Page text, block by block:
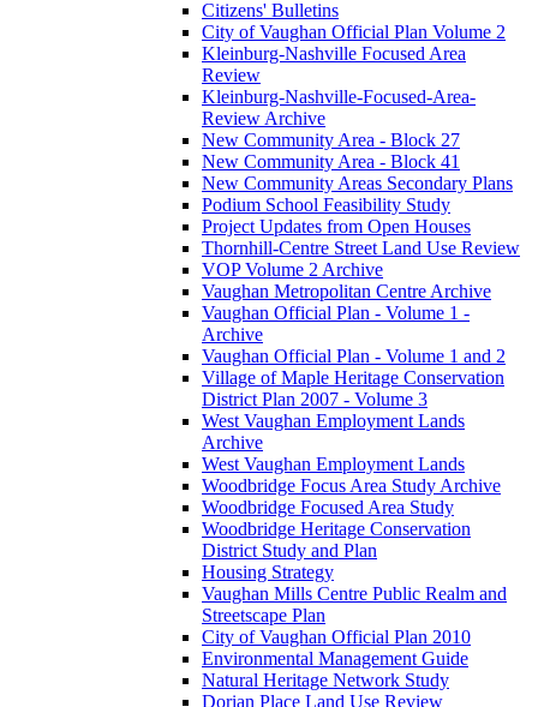
Citizens' Bulletins
City of Vaughan Official Plan Volume 2
Kleinburg-Nashville Focused Area
Review
Kleinburg-Nashville-Focused-Area-
Review Archive
New Community Area - Block 27
New Community Area - Block 41
New Community Areas Secondary Plans
Podium School Feasibility Study
Project Updates from Open Houses
Thornhill-Centre Street Land Use Review
VOP Volume 2 Archive
Vaughan Metropolitan Centre Archive
Vaughan Official Plan - Volume 1 -
Archive
Vaughan Official Plan - Volume 1 and 2
Village of Maple Heritage Conservation
District Plan 2007 - Volume 3
West Vaughan Employment Lands
Archive
West Vaughan Employment Lands
Woodbridge Focus Area Study Archive
Woodbridge Focused Area Study
Woodbridge Heritage Conservation
District Study and Plan
Housing Strategy
Vaughan Mills Centre Public Realm and
Streetscape Plan
City of Vaughan Official Plan 2010
Environmental Management Guide
Natural Heritage Network Study
Dorian Place Land Use Review